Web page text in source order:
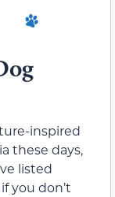
inspired
these days,
listed
you don’t